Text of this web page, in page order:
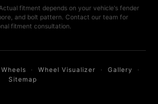
fitment depends on your vehicle's fender
and bolt pattern. Contact our team for
fitment consultation.
· Wheel Visualizer · Gallery ·
Sitemap